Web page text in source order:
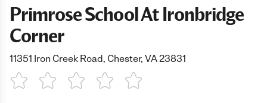
Primrose School At Ironbridge
Corner
11351 Iron Creek Road, Chester, VA 23831
1 Star 2 Stars3 Stars4 Stars5 Stars